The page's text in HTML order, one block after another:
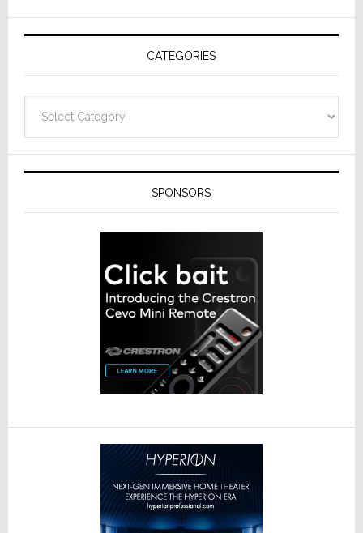
AV
Receivers
CATEGORIES
SPONSORS